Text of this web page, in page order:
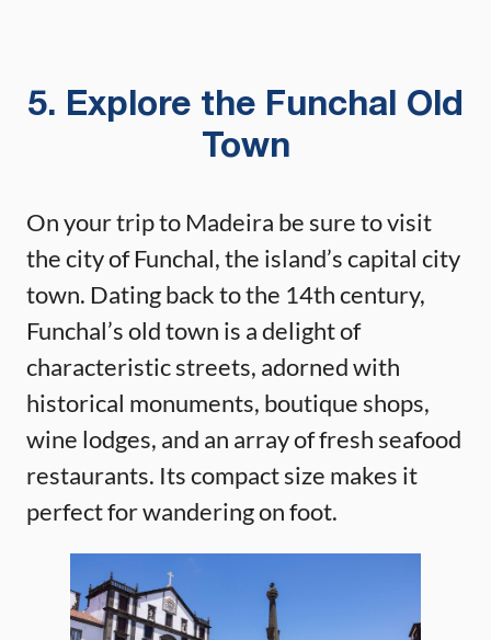
5. Explore the Funchal Old
Town
On your trip to Madeira be sure to visit
the city of Funchal, the island’s capital city
town. Dating back to the 14th century,
Funchal’s old town is a delight of
characteristic streets, adorned with
historical monuments, boutique shops,
wine lodges, and an array of fresh seafood
restaurants. Its compact size makes it
perfect for wandering on foot.